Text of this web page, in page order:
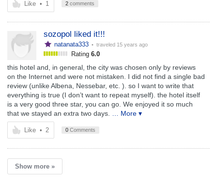
Like • 1 2 comments
sozopol liked it!!!
natanata333 • traveled 15 years ago
Rating 6.0
this hotel and, in general, the city was chosen only by reviews
on the Internet and were not mistaken. I did not find a single bad
review (unlike Albena, Nessebar, etc. ). so I want to write that
everything is true (I don’t want to repeat myself). the hotel itself
is a very good three star, you can go. We enjoyed it so much
that we stayed an extra two days.
… More ▾
Like • 2 0 Comments
Show more »